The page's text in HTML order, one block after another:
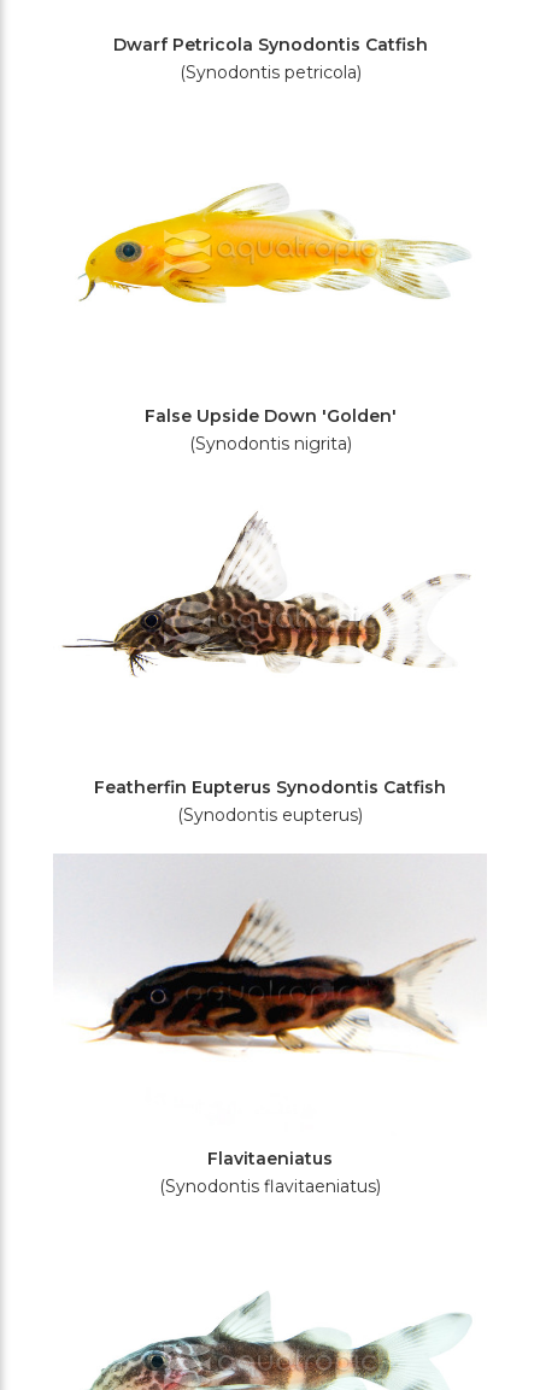
Dwarf Petricola Synodontis Catfish
(Synodontis petricola)
False Upside Down 'Golden'
(Synodontis nigrita)
Featherfin Eupterus Synodontis Catfish
(Synodontis eupterus)
Flavitaeniatus
(Synodontis flavitaeniatus)